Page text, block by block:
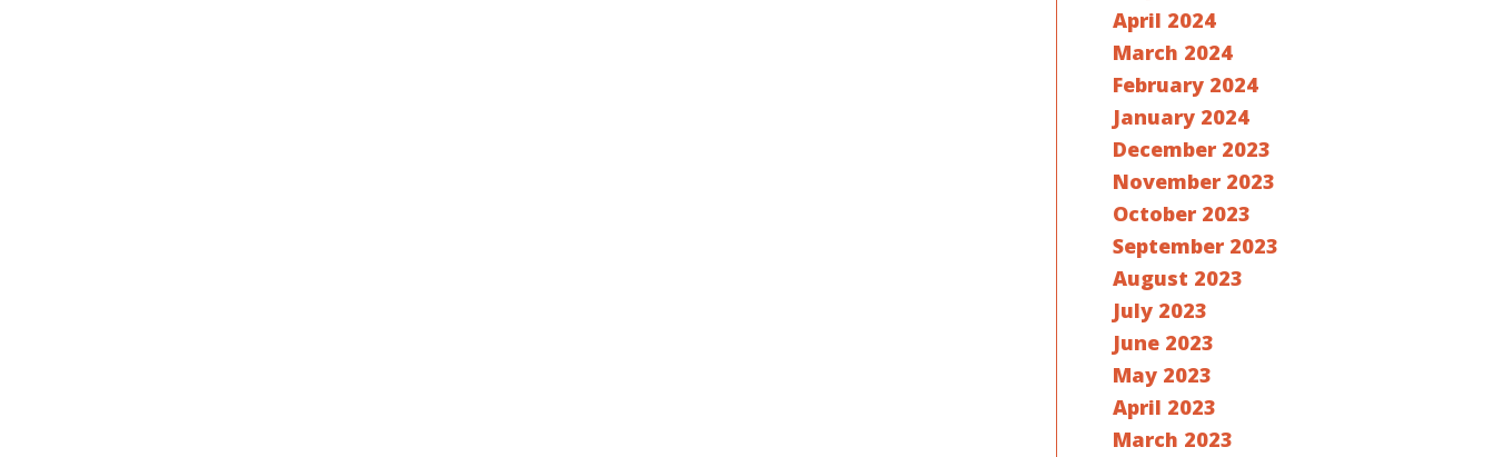
April 2024
March 2024
February 2024
January 2024
December 2023
November 2023
October 2023
September 2023
August 2023
July 2023
June 2023
May 2023
April 2023
March 2023